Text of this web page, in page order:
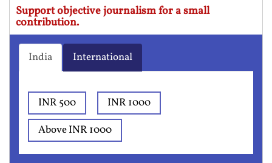
Support objective journalism for a small
contribution.
India International
INR 500
INR 1000
Above INR 1000